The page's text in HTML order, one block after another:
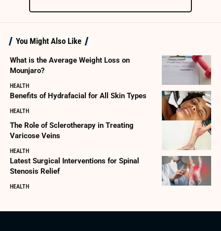
You Might Also Like
What is the Average Weight Loss on
Mounjaro?
HEALTH
Benefits of Hydrafacial for All Skin Types
HEALTH
The Role of Sclerotherapy in Treating
Varicose Veins
HEALTH
Latest Surgical Interventions for Spinal
Stenosis Relief
HEALTH